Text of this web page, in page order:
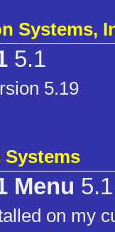
Systems,
5.1
5.19
Systems
Menu 5.1
on my